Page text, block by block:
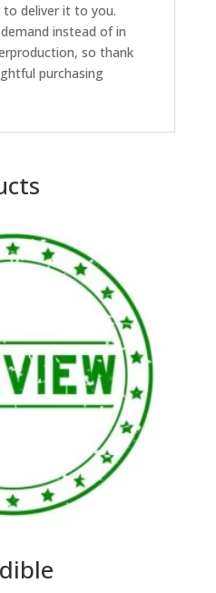
deliver it to you.
instead of in
so thank
purchasing